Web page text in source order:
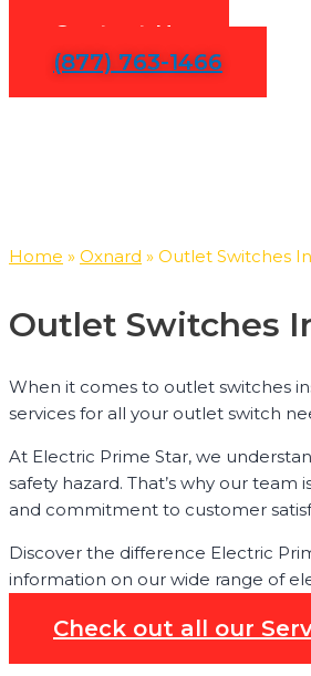
Contact Us
(877) 763-1466
Home » Oxnard » Outlet Switches
Outlet Switches
When it comes to outlet switches
services for all your outlet switch
At Electric Prime Star, we
safety hazard. That’s why our
and commitment to customer
Discover the difference Electric
information on our wide range of
Check out all our